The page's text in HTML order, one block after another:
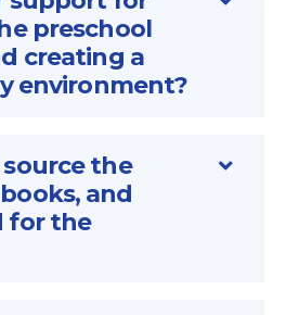
preschool
creating a
environment?
the
and
for the